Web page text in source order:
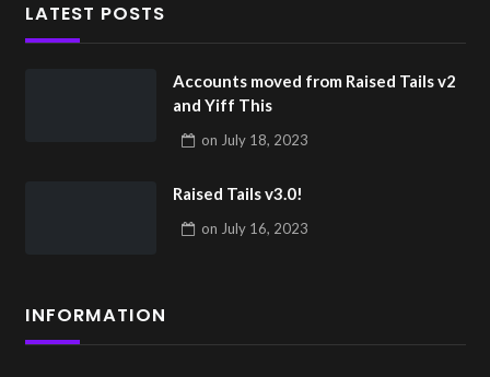
LATEST POSTS
Accounts moved from Raised Tails v2
and Yiff This
on July 18, 2023
Raised Tails v3.0!
on July 16, 2023
INFORMATION